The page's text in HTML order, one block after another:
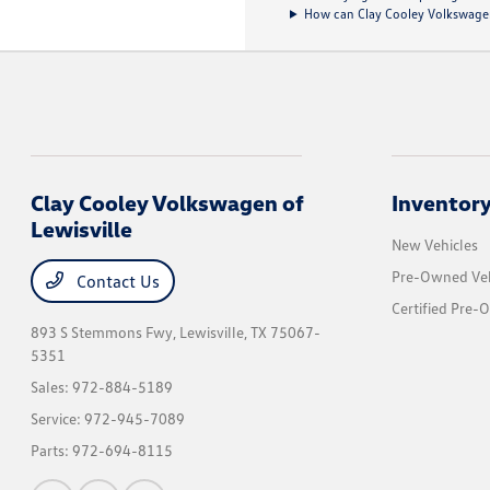
How can Clay Cooley
Clay Cooley Volkswagen of
Lewisville
Contact Us
893 S Stemmons Fwy, Lewisville, TX 75067-
5351
Sales:972-884-5189
Service:972-945-7089
Parts:972-694-8115
New Vehicles
Pre-Owned
Certified Pre-